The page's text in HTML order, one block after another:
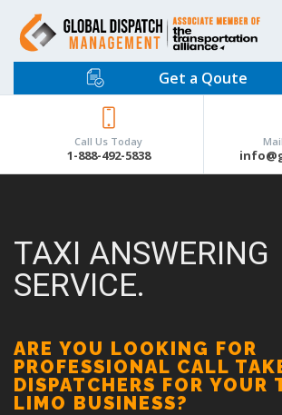
Get a Qoute
Call Us Today
1-888-492-5838
TAXI ANSWERING
SERVICE.
ARE YOU LOOKING FOR
PROFESSIONAL CALL
DISPATCHERS FOR YOUR
LIMO BUSINESS?